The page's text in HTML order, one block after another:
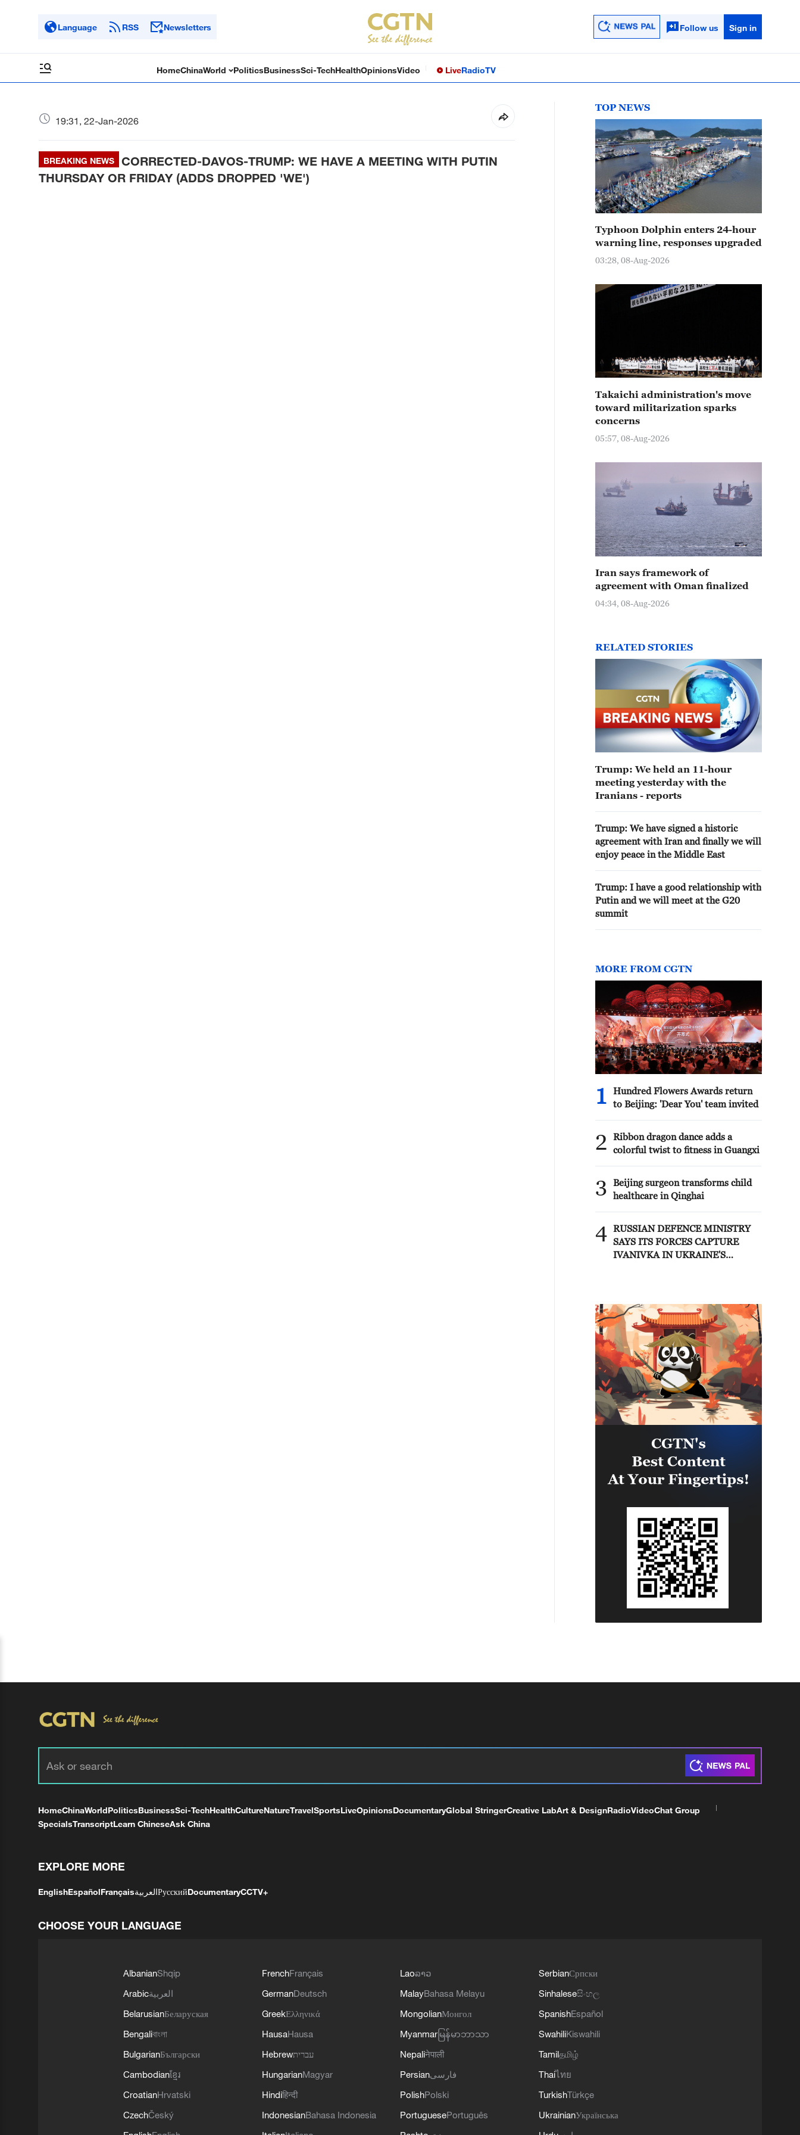
Language RSS Newsletters Follow us Sign in
HomeChinaWorld PoliticsBusinessSci-TechHealthOpinionsVideo LiveRadioTV
19:31, 22-Jan-2026
BREAKING NEWS
CORRECTED-DAVOS-TRUMP: WE HAVE A MEETING WITH PUTIN
THURSDAY OR FRIDAY (ADDS DROPPED 'WE')
TOP NEWS
Typhoon Dolphin enters 24-hour
warning line, responses upgraded
03:28, 08-Aug-2026
Takaichi administration's move
toward militarization sparks
concerns
05:57, 08-Aug-2026
Iran says framework of
agreement with Oman finalized
04:34, 08-Aug-2026
RELATED STORIES
Trump: We held an 11-hour
meeting yesterday with the
Iranians - reports
Trump: We have signed a historic
agreement with Iran and finally we will
enjoy peace in the Middle East
Trump: I have a good relationship with
Putin and we will meet at the G20
summit
MORE FROM CGTN
1
Hundred Flowers Awards return
to Beijing: 'Dear You' team invited
2
Ribbon dragon dance adds a
colorful twist to fitness in Guangxi
3
Beijing surgeon transforms child
healthcare in Qinghai
4 RUSSIAN DEFENCE MINISTRY
SAYS ITS FORCES CAPTURE
IVANIVKA IN UKRAINE'S
HomeChinaWorldPoliticsBusinessSci-TechHealthCultureNatureTravelSportsLiveOpinionsDocumentaryGlobal StringerCreative LabArt & DesignRadioVideoChat Group
SpecialsTranscriptLearn ChineseAsk China
EXPLORE MORE
EnglishEspañolFrançaisالعربيةРусскийDocumentaryCCTV+
CHOOSE YOUR LANGUAGE
AlbanianShqip
Arabicالعربية
BelarusianБеларуская
Bengaliবাংলা
BulgarianБългарски
Cambodianខ្មែរ
CroatianHrvatski
CzechČeský
FrenchFrançais
GermanDeutsch
GreekΕλληνικά
HausaHausa
Hebrewעברית
HungarianMagyar
Hindiहिन्दी
IndonesianBahasa Indonesia
Laoລາວ
MalayBahasa Melayu
MongolianМонгол
Myanmar မြန်မာဘာသာ
Nepaliनेपाली
Persianفارسی
PolishPolski
PortuguesePortuguês
SerbianСрпски
Sinhaleseසිංහල
SpanishEspañol
SwahiliKiswahili
Tamilதமிழ்
Thaiไทย
TurkishTürkçe
UkrainianУкраїнська